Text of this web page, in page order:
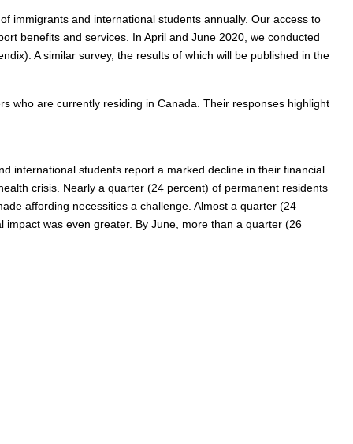
immigrants and international students annually. Our access to
benefits and services. In April and June 2020, we conducted
A similar survey, the results of which will be published in the
who are currently residing in Canada. Their responses highlight
international students report a marked decline in their financial
crisis. Nearly a quarter (24 percent) of permanent residents
affording necessities a challenge. Almost a quarter (24
was even greater. By June, more than a quarter (26